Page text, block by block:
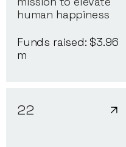
human happiness
Funds raised: $3.96
m
22